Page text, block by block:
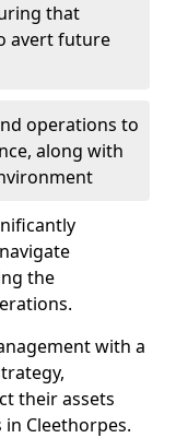
that
avert future
operations to
along with
the
with a
their assets
Cleethorpes.